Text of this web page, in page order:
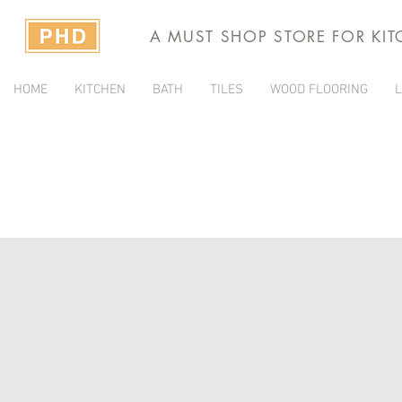
A MUST SHOP STORE FOR
HOME KITCHEN BATH TILES WOOD FLOORING